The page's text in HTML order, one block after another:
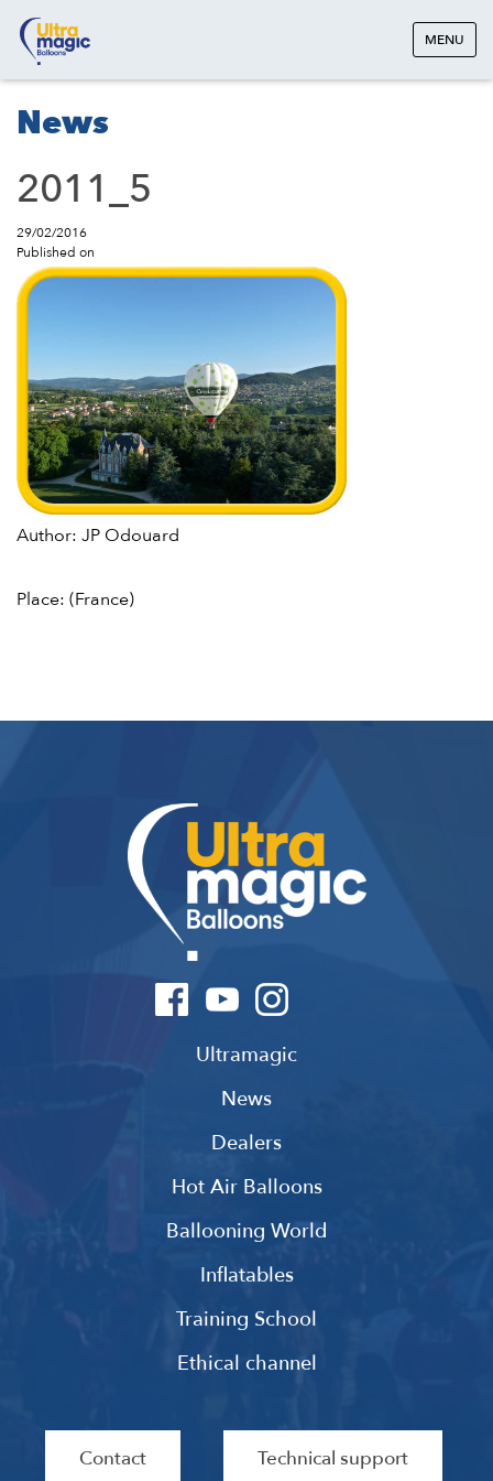
MENU
News
2011_5
29/02/2016
Published on
Author: JP Odouard
Place: (France)
Ultramagic
News
Dealers
Hot Air Balloons
Ballooning World
Inflatables
Training School
Ethical channel
Contact Technical support